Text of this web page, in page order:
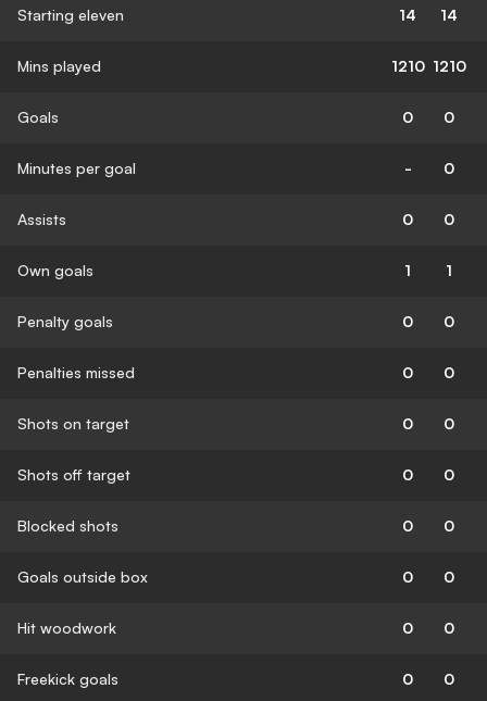
Starting eleven 14 14
Mins played 1210 1210
Goals 0 0
Minutes per goal - 0
Assists 0 0
Own goals 1 1
Penalty goals 0 0
Penalties missed 0 0
Shots on target 0 0
Shots off target 0 0
Blocked shots 0 0
Goals outside box 0 0
Hit woodwork 0 0
Freekick goals 0 0